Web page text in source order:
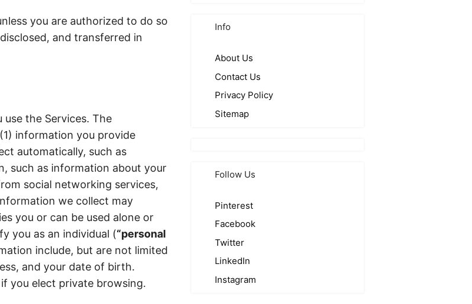
you are authorized to do so
and transferred in
the Services. The
information you provide
automatically, such as
such as information about your
social networking services,
we collect may
you or can be used alone or
you as an individual (“personal
include, but are not limited
and your date of birth.
you elect private browsing.
Info
About Us
Contact Us
Privacy Policy
Sitemap
Follow Us
Pinterest
Facebook
Twitter
LinkedIn
Instagram